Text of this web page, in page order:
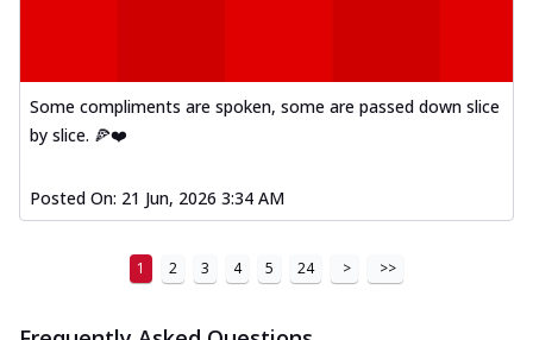
Some compliments are spoken, some are passed down slice
by slice. 🍕❤️
Posted On: 21 Jun, 2026 3:34 AM
1 2 3 4 5 24 > >>